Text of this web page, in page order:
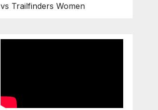
vs Trailfinders Women